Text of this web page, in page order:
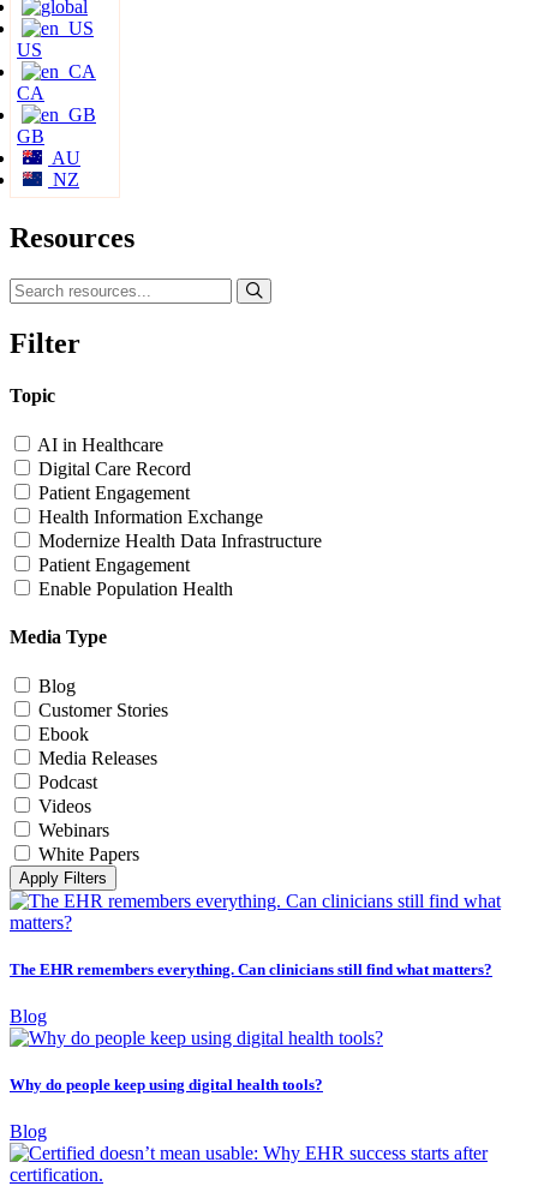
US
CA
GB
AU
NZ
Resources
Filter
Topic
AI in Healthcare
Digital Care Record
Patient Engagement
Health Information Exchange
Modernize Health Data Infrastructure
Patient Engagement
Enable Population Health
Media Type
Blog
Customer Stories
Ebook
Media Releases
Podcast
Videos
Webinars
White Papers
Apply Filters
The EHR remembers everything. Can clinicians still find what matters?
Blog
Why do people keep using digital health tools?
Blog